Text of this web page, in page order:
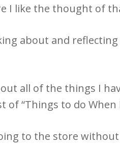
I like the thought of
about and
all of the things I
of “Things to do
to the store